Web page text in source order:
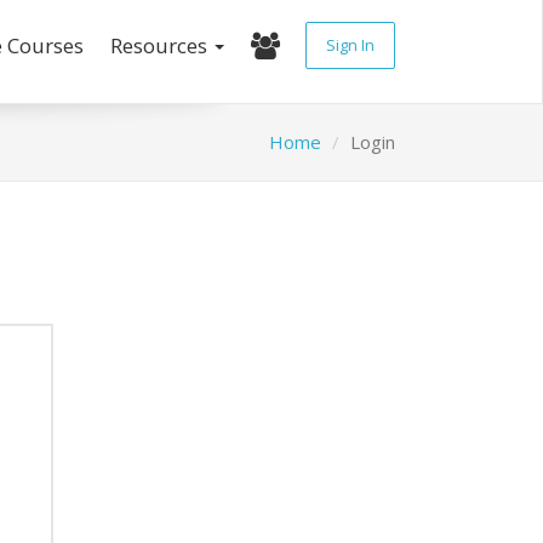
Resources Sign In
Home Login